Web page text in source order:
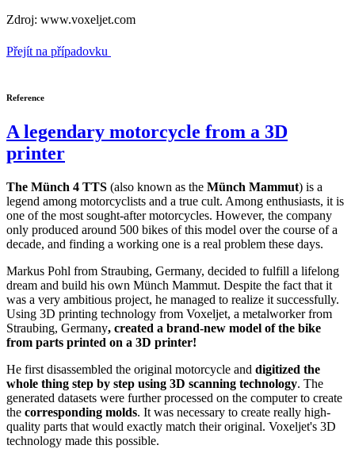
Zdroj: www.voxeljet.com
Přejít na případovku
Reference
A legendary motorcycle from a 3D
printer
The Münch 4 TTS (also known as the Münch Mammut) is a
legend among motorcyclists and a true cult. Among enthusiasts, it is
one of the most sought-after motorcycles. However, the company
only produced around 500 bikes of this model over the course of a
decade, and finding a working one is a real problem these days.
Markus Pohl from Straubing, Germany, decided to fulfill a lifelong
dream and build his own Münch Mammut. Despite the fact that it
was a very ambitious project, he managed to realize it successfully.
Using 3D printing technology from Voxeljet, a metalworker from
Straubing, Germany, created a brand-new model of the bike
from parts printed on a 3D printer!
He first disassembled the original motorcycle and digitized the
whole thing step by step using 3D scanning technology. The
generated datasets were further processed on the computer to create
the corresponding molds. It was necessary to create really high-
quality parts that would exactly match their original. Voxeljet's 3D
technology made this possible.